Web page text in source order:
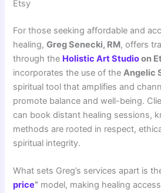
Etsy
For those seeking affordable and
healing,Greg Senecki, RM, offers
through the Holistic Art Studioon
incorporates the use of theAngelic
spiritual tool that amplifies and
promote balance and well-being.
can book distant healing sessions,
methods are rooted in respect,
spiritual integrity.
What sets Greg’s services apart is
price” model, making healing